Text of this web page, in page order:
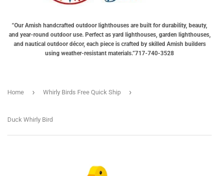
“Our Amish handcrafted outdoor lighthouses are built for durability, beauty,
and year-round outdoor use. Perfect as yard lighthouses, garden lighthouses,
and nautical outdoor décor, each piece is crafted by skilled Amish builders
using weather-resistant materials.”717-740-3528
Home › Whirly Birds Free Quick Ship ›
Duck Whirly Bird